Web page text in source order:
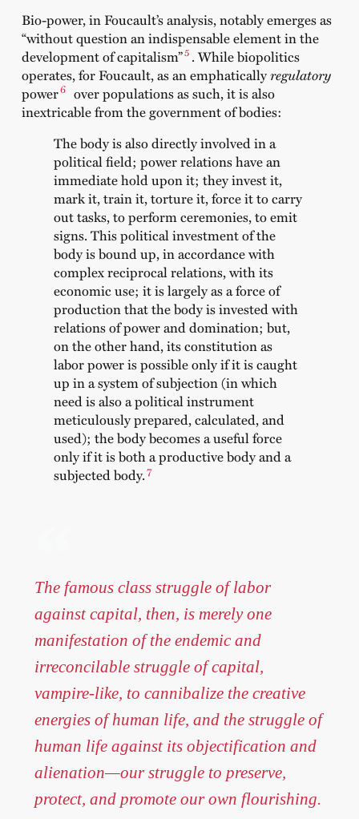
Bio-power, in Foucault’s analysis, notably emerges as
“without question an indispensable element in the
development of capitalism”5 . While biopolitics
operates, for Foucault, as an emphaticallyregulatory
power6 over populations as such, it is also
inextricable from the government of bodies:
The body is also directly involved in a
political field; power relations have an
immediate hold upon it; they invest it,
mark it, train it, torture it, force it to carry
out tasks, to perform ceremonies, to emit
signs. This political investment of the
body is bound up, in accordance with
complex reciprocal relations, with its
economic use; it is largely as a force of
production that the body is invested with
relations of power and domination; but,
on the other hand, its constitution as
labor power is possible only if it is caught
up in a system of subjection (in which
need is also a political instrument
meticulously prepared, calculated, and
used); the body becomes a useful force
only if it is both a productive body and a
subjected body.7
The famous class struggle of labor
against capital, then, is merely one
manifestation of the endemic and
irreconcilable struggle of capital,
vampire-like, to cannibalize the creative
energies of human life, and the struggle of
human life against its objectification and
alienation—our struggle to preserve,
protect, and promote our own flourishing.